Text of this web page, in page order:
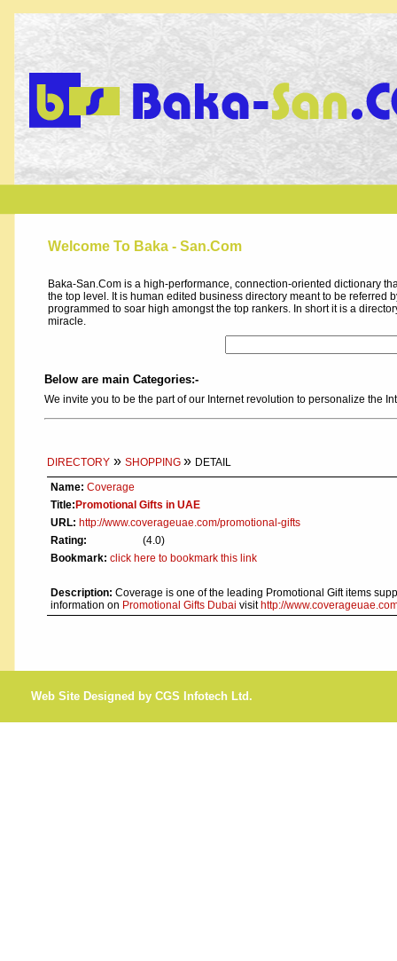
Welcome To Baka - San.Com
Baka-San.Com is a high-performance, connection-oriented dictionary
the top level. It is human edited business directory meant to be referred
programmed to soar high amongst the top rankers. In short it is a
miracle.
Below are main Categories:-
We invite you to be the part of our Internet revolution to personalize the
DIRECTORY » SHOPPING » DETAIL
Name: Coverage
Title: Promotional Gifts in UAE
URL: http://www.coverageuae.com/promotional-gifts
Rating:
(4.0)
Bookmark: click here to bookmark this link
Description: Coverage is one of the leading Promotional Gift items
information on Promotional Gifts Dubai visit http://
Web Site Designed by CGS Infotech Ltd.